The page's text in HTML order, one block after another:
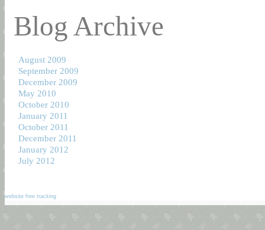
Blog Archive
August 2009
September 2009
December 2009
May 2010
October 2010
January 2011
October 2011
December 2011
January 2012
July 2012
website free tracking